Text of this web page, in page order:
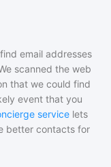
email addresses
scanned the web
that we could find
event that you
service lets
better contacts for